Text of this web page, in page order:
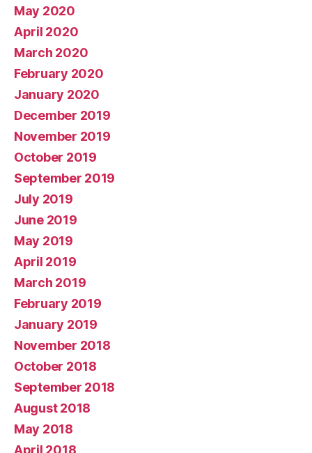
May 2020
April 2020
March 2020
February 2020
January 2020
December 2019
November 2019
October 2019
September 2019
July 2019
June 2019
May 2019
April 2019
March 2019
February 2019
January 2019
November 2018
October 2018
September 2018
August 2018
May 2018
April 2018